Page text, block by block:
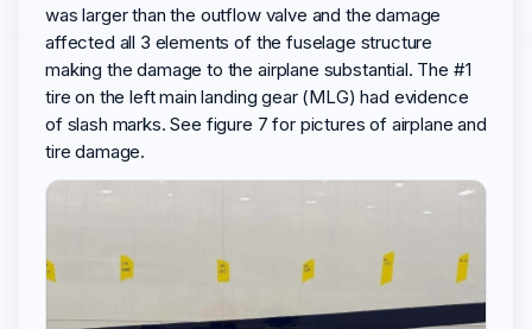
was larger than the outflow valve and the damage
affected all 3 elements of the fuselage structure
making the damage to the airplane substantial. The #1
tire on the left main landing gear (MLG) had evidence
of slash marks. See figure 7 for pictures of airplane and
tire damage.